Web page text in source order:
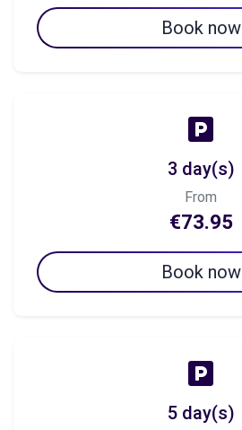
Book now
3 day(s)
From
€73.95
Book now
5 day(s)